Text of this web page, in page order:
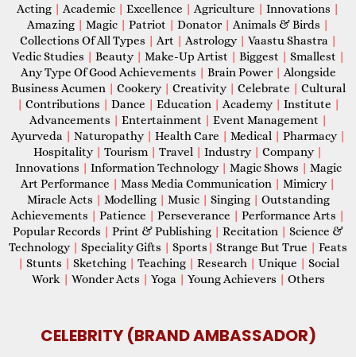
Acting | Academic | Excellence | Agriculture | Innovations |
Amazing | Magic | Patriot | Donator | Animals & Birds |
Collections Of All Types | Art | Astrology | Vaastu Shastra |
Vedic Studies | Beauty | Make-Up Artist | Biggest | Smallest |
Any Type Of Good Achievements | Brain Power | Alongside
Business Acumen | Cookery | Creativity | Celebrate | Cultural
| Contributions | Dance | Education | Academy | Institute |
Advancements | Entertainment | Event Management |
Ayurveda | Naturopathy | Health Care | Medical | Pharmacy |
Hospitality | Tourism | Travel | Industry | Company |
Innovations | Information Technology | Magic Shows | Magic
Art Performance | Mass Media Communication | Mimicry |
Miracle Acts | Modelling | Music | Singing | Outstanding
Achievements | Patience | Perseverance | Performance Arts |
Popular Records | Print & Publishing | Recitation | Science &
Technology | Speciality Gifts | Sports | Strange But True | Feats
| Stunts | Sketching | Teaching | Research | Unique | Social
Work | Wonder Acts | Yoga | Young Achievers | Others
CELEBRITY (BRAND AMBASSADOR)